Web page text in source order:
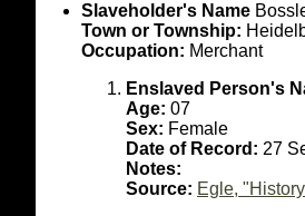
Slaveholder's Name
Town or Township:
Occupation: Merchant
Enslaved Person's
Age: 07
Sex: Female
Date of Record: 27
Notes:
Source: Egle,